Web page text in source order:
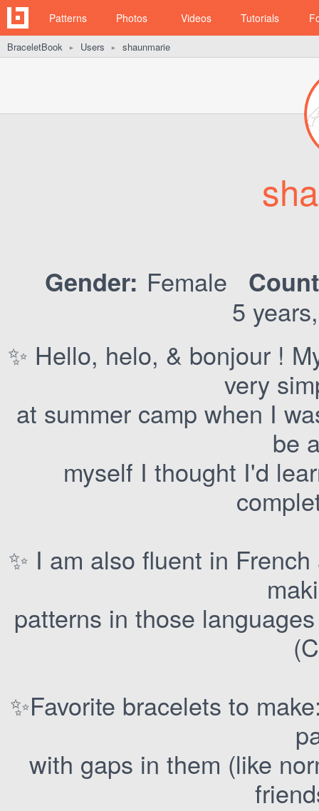
Patterns Photos Videos Tutorials
BraceletBook ► Users ► shaunmarie
Gender: Female
5
✨ Hello, helo, & bonjour !
very
at summer camp when I
be
myself I thought I'd
✨ I am also fluent in
patterns in those
✨Favorite bracelets to
with gaps in them (like